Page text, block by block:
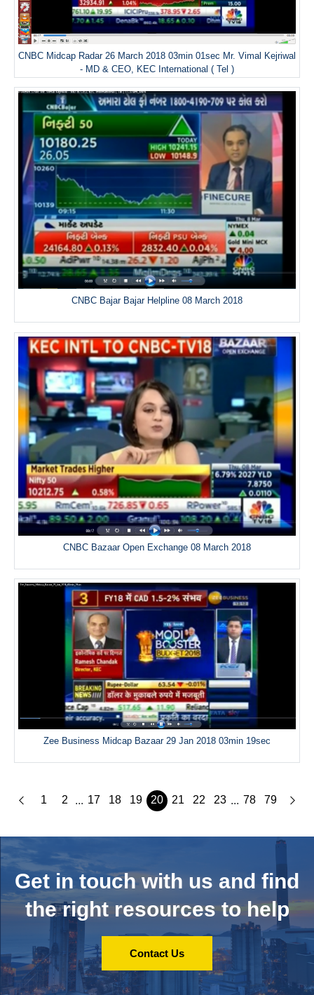
CNBC Midcap Radar 26 March 2018 03min 01sec Mr. Vimal Kejriwal
- MD & CEO, KEC International ( Tel )
CNBC Bajar Bajar Helpline 08 March 2018
CNBC Bazaar Open Exchange 08 March 2018
Zee Business Midcap Bazaar 29 Jan 2018 03min 19sec
1 2 ... 17 18 19 20 21 22 23 ... 78 79
Get in touch with us and find
the right resources to help
Contact Us